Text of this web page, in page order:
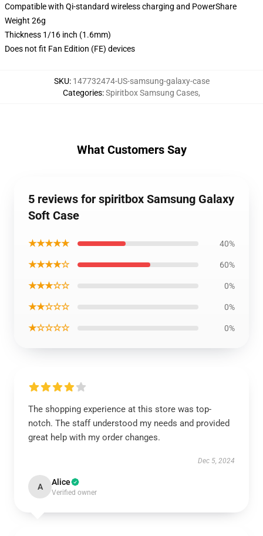
Compatible with Qi-standard wireless charging and PowerShare
Weight 26g
Thickness 1/16 inch (1.6mm)
Does not fit Fan Edition (FE) devices
SKU: 147732474-US-samsung-galaxy-case
Categories:Spiritbox Samsung Cases,
What Customers Say
5 reviews for spiritbox Samsung Galaxy
Soft Case
★★★★★ 40%
★★★★☆ 60%
★★★☆☆ 0%
★★☆☆☆ 0%
★☆☆☆☆ 0%
The shopping experience at this store was top-
notch. The staff understood my needs and provided
great help with my order changes.
Dec 5, 2024
A Alice
Verified owner